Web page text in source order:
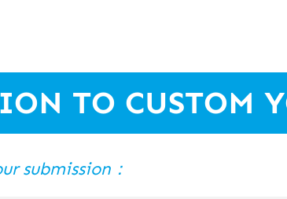
TO CUSTOM
submission：